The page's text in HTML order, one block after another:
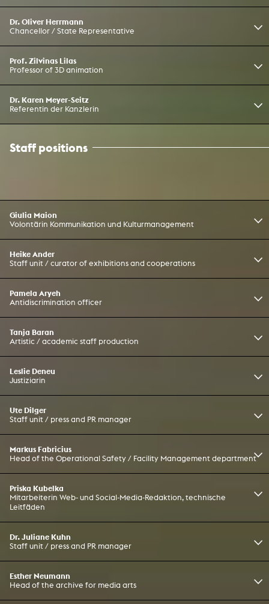
Dr. Oliver Herrmann
Chancellor / State Representative
Prof. Zilvinas Lilas
Professor of 3D animation
Dr. Karen Meyer-Seitz
Referentin der Kanzlerin
Staff positions
Giulia Maion
Volontärin Kommunikation und Kulturmanagement
Heike Ander
Staff unit / curator of exhibitions and cooperations
Pamela Aryeh
Antidiscrimination officer
Tanja Baran
Artistic / academic staff production
Leslie Deneu
Justiziarin
Ute Dilger
Staff unit / press and PR manager
Markus Fabricius
Head of the Operational Safety / Facility Management department
Priska Kubelka
Mitarbeiterin Web- und Social-Media-Redaktion, technische
Leitfäden
Dr. Juliane Kuhn
Staff unit / press and PR manager
Esther Neumann
Head of the archive for media arts